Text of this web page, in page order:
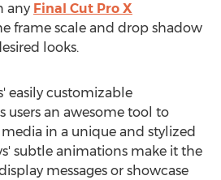
any Final Cut Pro X
frame scale and drop shadow
looks.
easily customizable
users an awesome tool to
in a unique and stylized
subtle animations make it the
messages or showcase